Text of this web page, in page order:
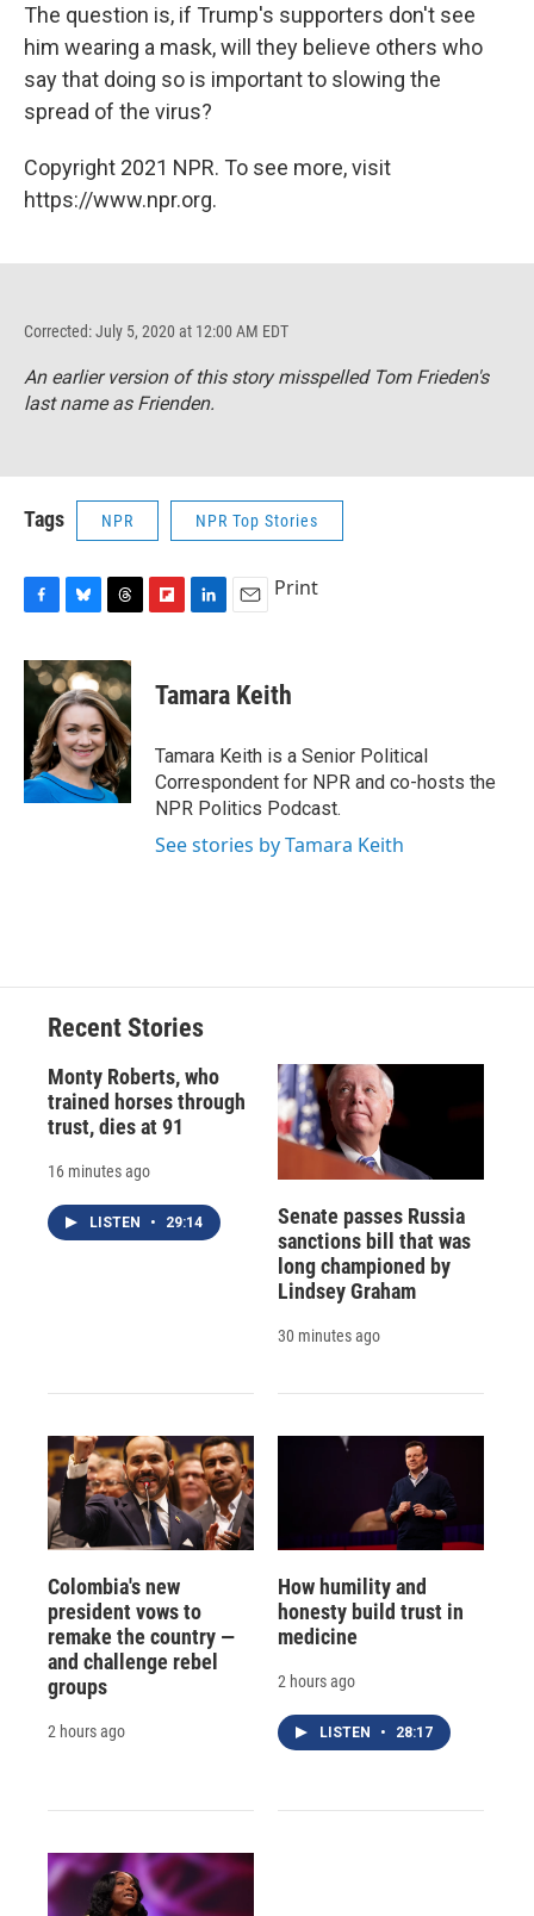
The question is, if Trump's supporters don't see
him wearing a mask, will they believe others who
say that doing so is important to slowing the
spread of the virus?
Copyright 2021 NPR. To see more, visit
https://www.npr.org.
Corrected: July 5, 2020 at 12:00 AM EDT
An earlier version of this story misspelled Tom Frieden's
last name as Frienden.
Tags NPR NPR Top Stories
c
e
o
k
u
e
s
k
y
r
e
a
d
s
p
a
r
d
k
e
I
n
Print
Tamara Keith
Tamara Keith is a Senior Political
Correspondent for NPR and co-hosts the
NPR Politics Podcast.
See stories by Tamara Keith
Recent Stories
Monty Roberts, who
trained horses through
trust, dies at 91
16 minutes ago
LISTEN • 29:14
Senate passes Russia
sanctions bill that was
long championed by
Lindsey Graham
30 minutes ago
Colombia's new
president vows to
remake the country —
and challenge rebel
groups
2 hours ago
How humility and
honesty build trust in
medicine
2 hours ago
LISTEN • 28:17